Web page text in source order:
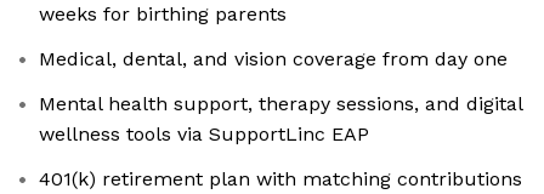
weeks for birthing parents
Medical, dental, and vision coverage from day one
Mental health support, therapy sessions, and digital
wellness tools via SupportLinc EAP
401(k) retirement plan with matching contributions